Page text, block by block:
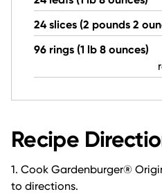
24 slices (2 pounds 2
96 rings (1 lb 8 ounces)
Recipe
1. Cook Gardenburger®
to directions.